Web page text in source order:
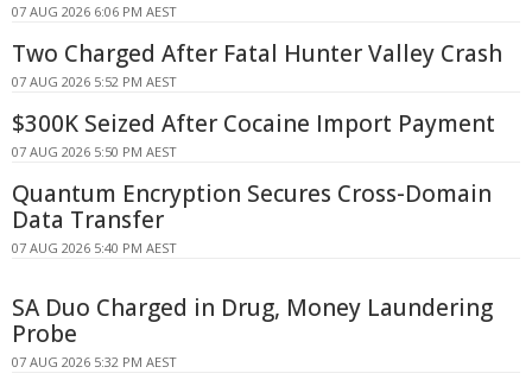
07 AUG 2026 6:06 PM AEST
Two Charged After Fatal Hunter Valley Crash
07 AUG 2026 5:52 PM AEST
$300K Seized After Cocaine Import Payment
07 AUG 2026 5:50 PM AEST
Quantum Encryption Secures Cross-Domain
Data Transfer
07 AUG 2026 5:40 PM AEST
SA Duo Charged in Drug, Money Laundering
Probe
07 AUG 2026 5:32 PM AEST